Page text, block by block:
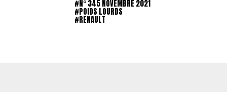
#N° 345 NOVEMBRE 2021
#POIDS LOURDS
#RENAULT